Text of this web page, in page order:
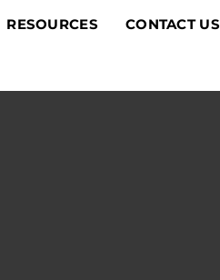
RESOURCES CONTACT US